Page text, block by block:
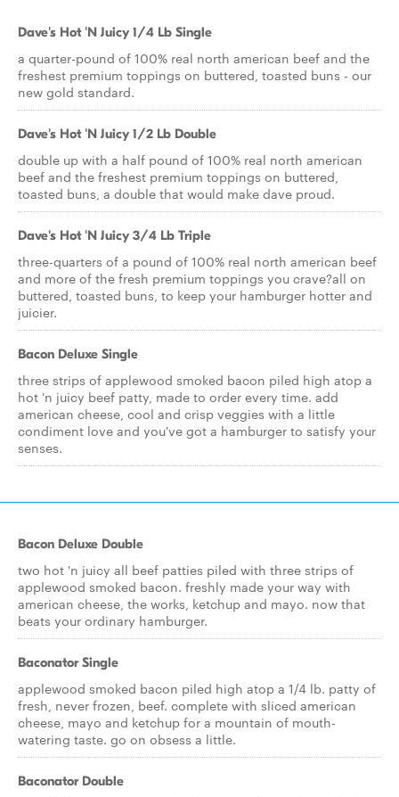
Dave's Hot 'N Juicy 1/4 Lb Single
a quarter-pound of 100% real north american beef and the
freshest premium toppings on buttered, toasted buns - our
new gold standard.
Dave's Hot 'N Juicy 1/2 Lb Double
double up with a half pound of 100% real north american
beef and the freshest premium toppings on buttered,
toasted buns, a double that would make dave proud.
Dave's Hot 'N Juicy 3/4 Lb Triple
three-quarters of a pound of 100% real north american beef
and more of the fresh premium toppings you crave?all on
buttered, toasted buns, to keep your hamburger hotter and
juicier.
Bacon Deluxe Single
three strips of applewood smoked bacon piled high atop a
hot 'n juicy beef patty, made to order every time. add
american cheese, cool and crisp veggies with a little
condiment love and you've got a hamburger to satisfy your
senses.
Bacon Deluxe Double
two hot 'n juicy all beef patties piled with three strips of
applewood smoked bacon. freshly made your way with
american cheese, the works, ketchup and mayo. now that
beats your ordinary hamburger.
Baconator Single
applewood smoked bacon piled high atop a 1/4 lb. patty of
fresh, never frozen, beef. complete with sliced american
cheese, mayo and ketchup for a mountain of mouth-
watering taste. go on obsess a little.
Baconator Double